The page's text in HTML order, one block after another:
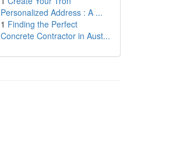
Personalized Address : A ...
1 Finding the Perfect
Concrete Contractor in Aust...